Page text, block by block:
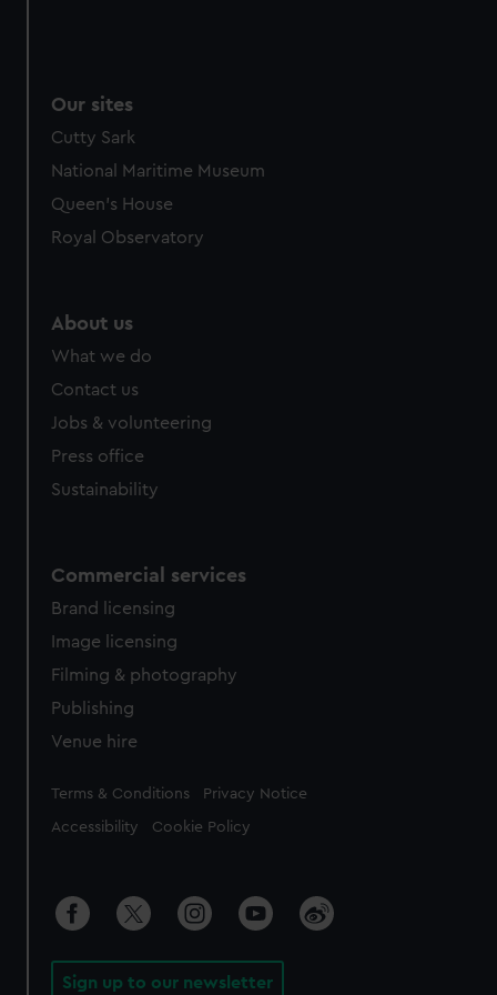
Our sites
Cutty Sark
National Maritime Museum
Queen's House
Royal Observatory
About us
What we do
Contact us
Jobs & volunteering
Press office
Sustainability
Commercial services
Brand licensing
Image licensing
Filming & photography
Publishing
Venue hire
Legal
Terms & Conditions Privacy Notice
Accessibility Cookie Policy
Sign up to our newsletter